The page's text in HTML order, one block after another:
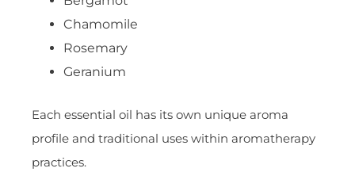
Chamomile
Rosemary
Geranium
Each essential oil has its own unique aroma
profile and traditional uses within aromatherapy
practices.